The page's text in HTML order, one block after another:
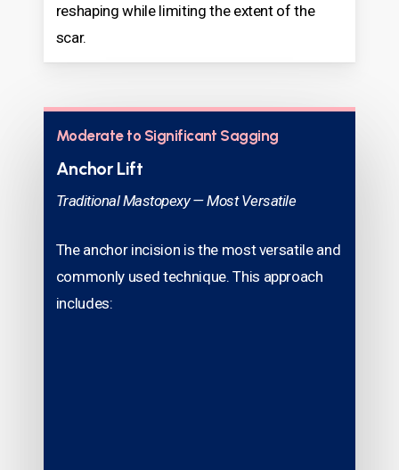
reshaping while limiting the extent of the
scar.
Moderate to Significant Sagging
Anchor Lift
Traditional Mastopexy — Most Versatile
The anchor incision is the most versatile and
commonly used technique. This approach
includes: